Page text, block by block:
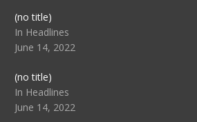
(no title)Post
104517
In Headlines
June 14, 2022
(no title)Post
104512
In Headlines
June 14, 2022